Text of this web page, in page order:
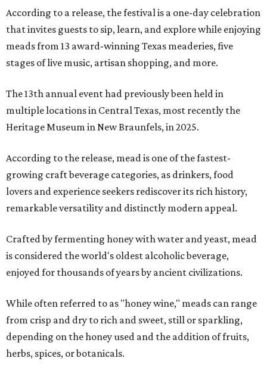
According to a release, the festival is a one-day celebration
that invites guests to sip, learn, and explore while enjoying
meads from 13 award-winning Texas meaderies, five
stages of live music, artisan shopping, and more.
The 13th annual event had previously been held in
multiple locations in Central Texas, most recently the
Heritage Museum in New Braunfels, in 2025.
According to the release, mead is one of the fastest-
growing craft beverage categories, as drinkers, food
lovers and experience seekers rediscover its rich history,
remarkable versatility and distinctly modern appeal.
Crafted by fermenting honey with water and yeast, mead
is considered the world's oldest alcoholic beverage,
enjoyed for thousands of years by ancient civilizations.
While often referred to as "honey wine," meads can range
from crisp and dry to rich and sweet, still or sparkling,
depending on the honey used and the addition of fruits,
herbs, spices, or botanicals.